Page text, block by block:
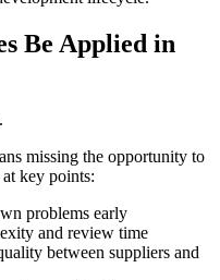
Be Applied in
missing the opportunity to
key points:
problems early
and review time
between suppliers and